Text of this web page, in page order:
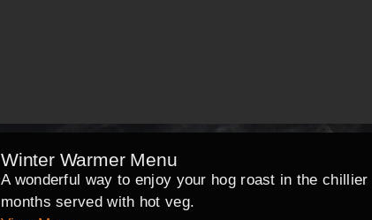
Winter Warmer Menu
A wonderful way to enjoy your hog roast in the chillier
months served with hot veg.